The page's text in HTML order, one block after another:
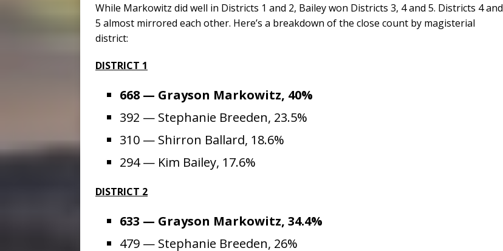
While Markowitz did well in Districts 1 and 2, Bailey won Districts 3, 4 and 5. Districts 4 and
5 almost mirrored each other. Here’s a breakdown of the close count by magisterial
district:
DISTRICT 1
668 — Grayson Markowitz, 40%
392 — Stephanie Breeden, 23.5%
310 — Shirron Ballard, 18.6%
294 — Kim Bailey, 17.6%
DISTRICT 2
633 — Grayson Markowitz, 34.4%
479 — Stephanie Breeden, 26%